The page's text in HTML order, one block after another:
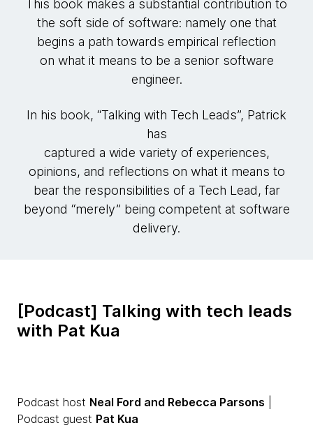
This book makes a substantial contribution to
the soft side of software: namely one that
begins a path towards empirical reflection
on what it means to be a senior software
engineer.
In his book, “Talking with Tech Leads”, Patrick
has
captured a wide variety of experiences,
opinions, and reflections on what it means to
bear the responsibilities of a Tech Lead, far
beyond “merely” being competent at software
delivery.
[Podcast] Talking with tech leads
with Pat Kua
Podcast host Neal Ford and Rebecca Parsons
Podcast guest Pat Kua